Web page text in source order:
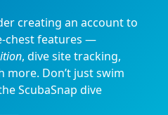
creating an account to
chest features —
, dive site tracking,
more. Don’t just swim
ScubaSnap dive